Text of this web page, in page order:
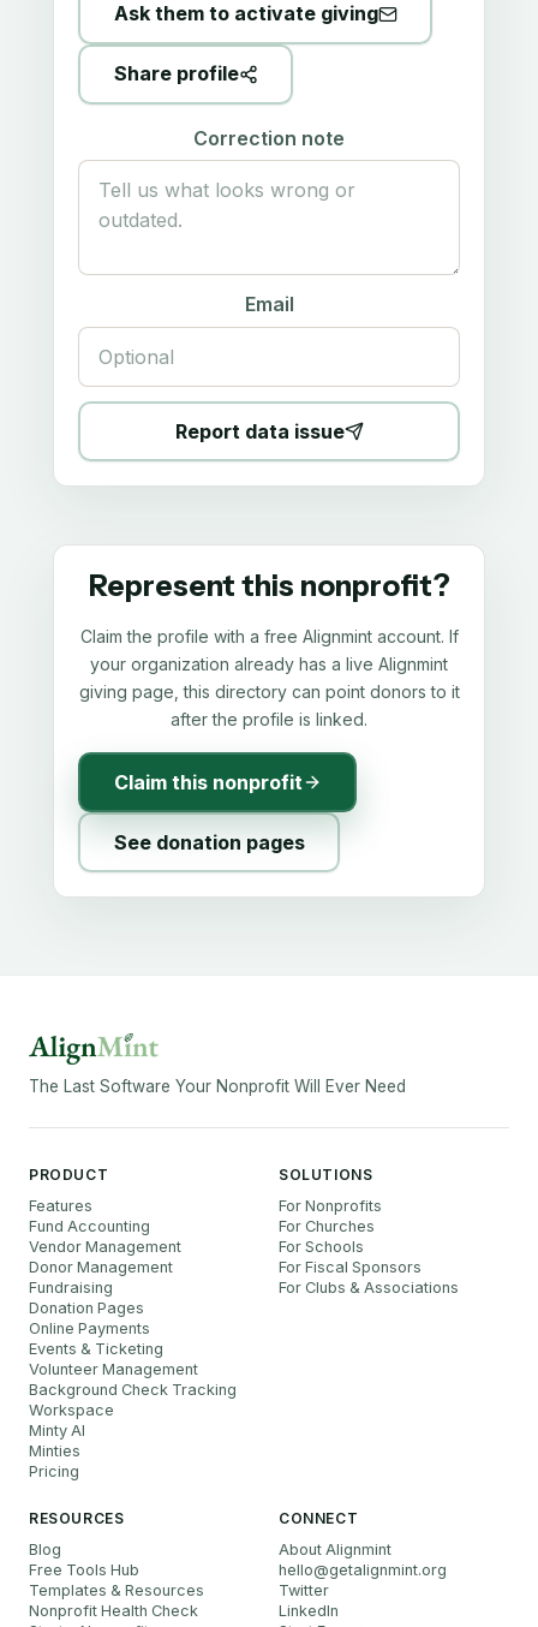
Ask them to activate giving
Share profile
Correction note
Email
Report data issue
Represent this nonprofit?
Claim the profile with a free Alignmint account. If
your organization already has a live Alignmint
giving page, this directory can point donors to it
after the profile is linked.
Claim this nonprofit
See donation pages
The Last Software Your Nonprofit Will Ever Need
PRODUCT
Features
Fund Accounting
Vendor Management
Donor Management
Fundraising
Donation Pages
Online Payments
Events & Ticketing
Volunteer Management
Background Check Tracking
Workspace
Minty AI
Minties
Pricing
SOLUTIONS
For Nonprofits
For Churches
For Schools
For Fiscal Sponsors
For Clubs & Associations
RESOURCES
Blog
Free Tools Hub
Templates & Resources
Nonprofit Health Check
CONNECT
About Alignmint
hello@getalignmint.org
Twitter
LinkedIn